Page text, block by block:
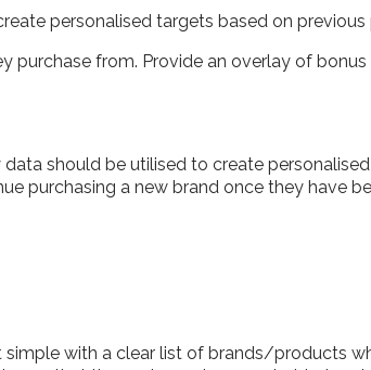
personalised targets based on
purchase from. Provide an overlay of
should be utilised to create
purchasing a new brand once they have
with a clear list of brands/products